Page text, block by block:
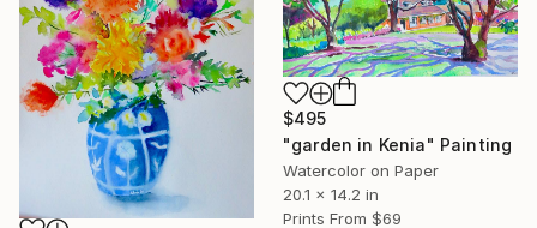
$495
"garden in Kenia" Painting
Watercolor on Paper
20.1 x 14.2 in
Prints From $69